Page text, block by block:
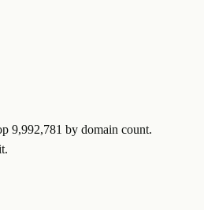
9,992,781 by domain count.